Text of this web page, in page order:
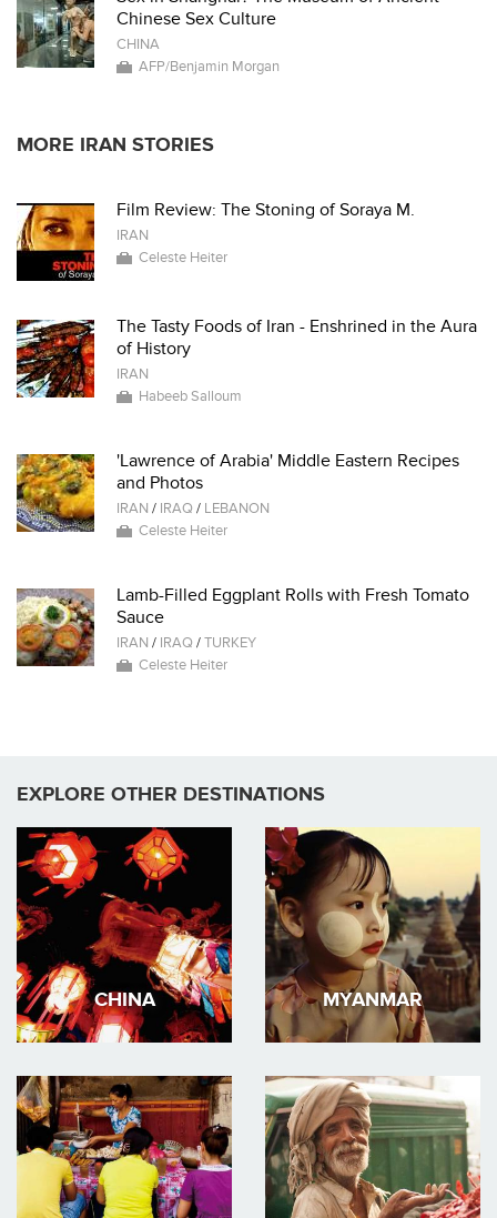
Chinese Sex Culture
CHINA
AFP/Benjamin Morgan
MORE IRAN STORIES
Film Review: The Stoning of Soraya M.
IRAN
Celeste Heiter
The Tasty Foods of Iran - Enshrined in the Aura
of History
IRAN
Habeeb Salloum
'Lawrence of Arabia' Middle Eastern Recipes
and Photos
IRAN / IRAQ/ LEBANON
Celeste Heiter
Lamb-Filled Eggplant Rolls with Fresh Tomato
Sauce
IRAN / IRAQ/TURKEY
Celeste Heiter
EXPLORE OTHER DESTINATIONS
CHINA MYANMAR